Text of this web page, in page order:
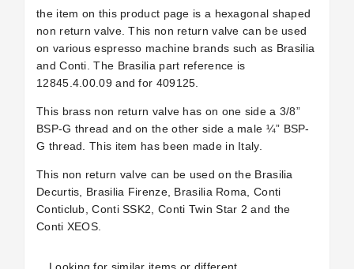
the item on this product page is a hexagonal shaped
non return valve. This non return valve can be used
on various espresso machine brands such as Brasilia
and Conti. The Brasilia part reference is
12845.4.00.09 and for 409125.
This brass non return valve has on one side a 3/8”
BSP-G thread and on the other side a male ¼” BSP-
G thread. This item has been made in Italy.
This non return valve can be used on the Brasilia
Decurtis, Brasilia Firenze, Brasilia Roma, Conti
Conticlub, Conti SSK2, Conti Twin Star 2 and the
Conti XEOS.